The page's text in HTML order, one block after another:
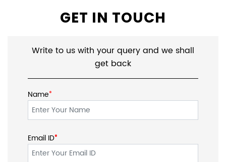
GET IN TOUCH
Write to us with your query and we shall
get back
Name*
Email ID*
*